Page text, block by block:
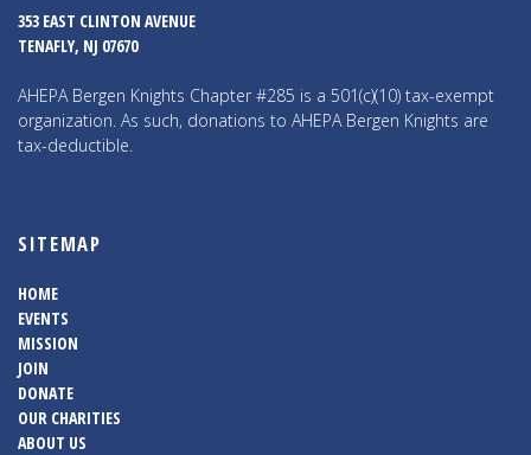
353 EAST CLINTON AVENUE
TENAFLY, NJ 07670
AHEPA Bergen Knights Chapter #285 is a 501(c)(10) tax-exempt
organization. As such, donations to AHEPA Bergen Knights are
tax-deductible.
SITEMAP
HOME
EVENTS
MISSION
JOIN
DONATE
OUR CHARITIES
ABOUT US